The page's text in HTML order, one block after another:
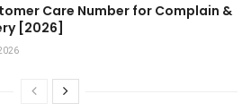
Care Number for Complain &
[2026]